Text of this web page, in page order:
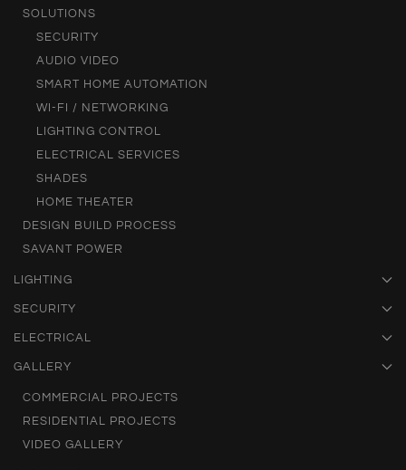
SOLUTIONS
SECURITY
AUDIO VIDEO
SMART HOME AUTOMATION
WI-FI / NETWORKING
LIGHTING CONTROL
ELECTRICAL SERVICES
SHADES
HOME THEATER
DESIGN BUILD PROCESS
SAVANT POWER
LIGHTING
SECURITY
ELECTRICAL
GALLERY
COMMERCIAL PROJECTS
RESIDENTIAL PROJECTS
VIDEO GALLERY